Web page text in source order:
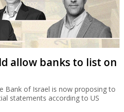
allow banks to list on
Bank of Israel is now proposing to
statements according to US